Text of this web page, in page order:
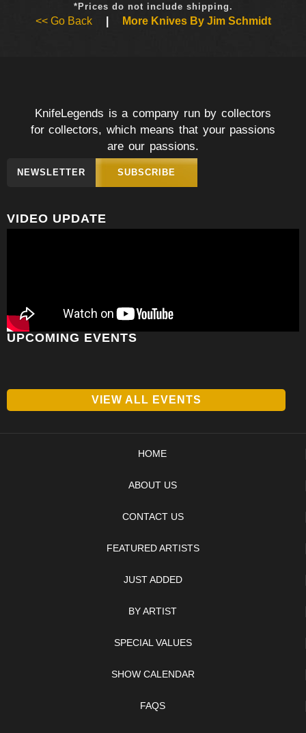
*Prices do not include shipping.
<< Go Back More Knives By Jim Schmidt
KnifeLegends is a company run by collectors
for collectors, which means that your passions
are our passions.
NEWSLETTER SUBSCRIBE
VIDEO UPDATE
UPCOMING EVENTS
VIEW ALL EVENTS
HOME
ABOUT US
CONTACT US
FEATURED ARTISTS
JUST ADDED
BY ARTIST
SPECIAL VALUES
SHOW CALENDAR
FAQS